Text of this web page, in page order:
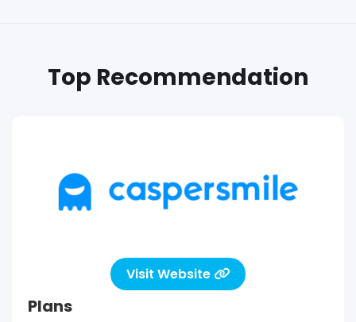
Top Recommendation
Visit Website 
Plans